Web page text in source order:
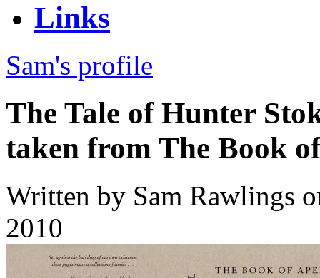
Links
Sam's profile
The Tale of Hunter
taken from The Book
Written by Sam Rawlings
2010